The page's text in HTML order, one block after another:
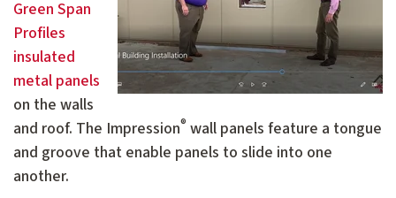
Green Span
Profiles
insulated
metal panels
on the walls
and roof. The Impression® wall panels feature a tongue
and groove that enable panels to slide into one
another.